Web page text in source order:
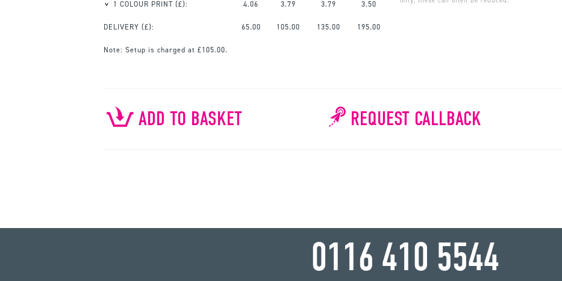
1 COLOUR PRINT (£): 4.06 3.79 3.79 3.50
DELIVERY (£): 65.00 105.00 135.00 195.00
Note: Setup is charged at £105.00.
ADD TO BASKET REQUEST CALLBACK
0116 410 5544